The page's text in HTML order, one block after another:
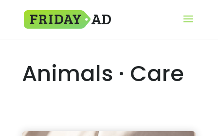
Animals · Care